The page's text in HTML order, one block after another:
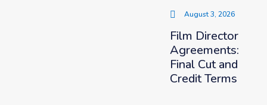
August 3, 2026
Film Director
Agreements:
Final Cut and
Credit Terms